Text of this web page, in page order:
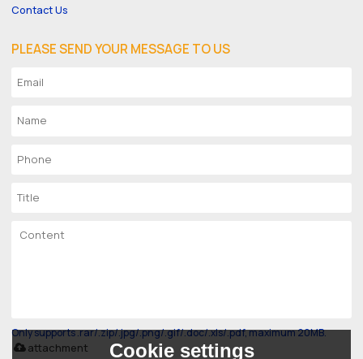
Contact Us
PLEASE SEND YOUR MESSAGE TO US
Only supports .rar/.zip/.jpg/.png/.gif/.doc/.xls/.pdf, maximum 20MB.
attachment Cookie settings